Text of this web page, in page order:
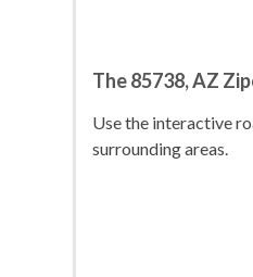
The 85738, AZ
Use the interactive
surrounding areas.